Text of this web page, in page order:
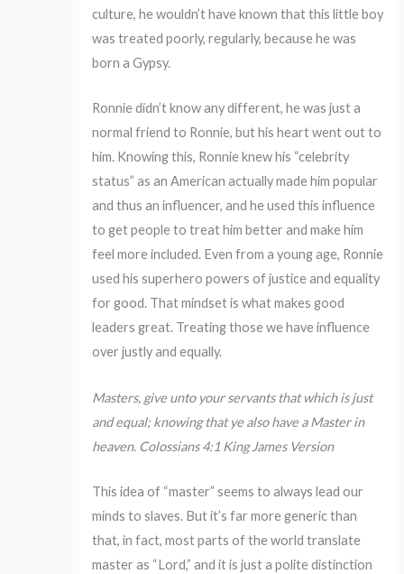
culture, he wouldn’t have known that this little boy
was treated poorly, regularly, because he was
born a Gypsy.
Ronnie didn’t know any different, he was just a
normal friend to Ronnie, but his heart went out to
him. Knowing this, Ronnie knew his “celebrity
status” as an American actually made him popular
and thus an influencer, and he used this influence
to get people to treat him better and make him
feel more included. Even from a young age, Ronnie
used his superhero powers of justice and equality
for good. That mindset is what makes good
leaders great. Treating those we have influence
over justly and equally.
Masters, give unto your servants that which is just
and equal; knowing that ye also have a Master in
heaven. Colossians 4:1 King James Version
This idea of “master” seems to always lead our
minds to slaves. But it’s far more generic than
that, in fact, most parts of the world translate
master as “Lord,” and it is just a polite distinction